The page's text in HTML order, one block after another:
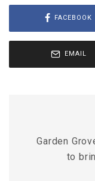
FACEBOOK
EMAIL
Garden
to